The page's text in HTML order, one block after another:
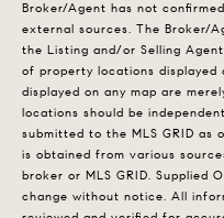
Broker/Agent has not
external sources. The Broker/
the Listing and/or Selling
of property locations displayed
displayed on any map are
locations should be
submitted to the MLS GRID as
is obtained from various
broker or MLS GRID. Supplied
change without notice. All